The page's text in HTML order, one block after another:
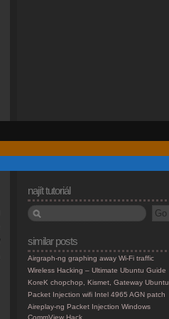
najít tutoriál
similar posts
Airgraph-ng graphing away Wi-Fi traffic
Wireless Hacking – Ultimate Ubuntu Guide
KoreK chopchop, Kismet, Gateway Ubuntu
Packet Injection wifi Intel 4965 AGN patch
Aireplay-ng Packet Injection Windows
CommView Hack